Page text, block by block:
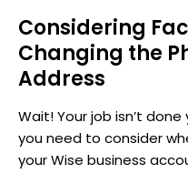
Considering
Changing the
Address
Wait! Your job isn’t
you need to consider
your Wise business